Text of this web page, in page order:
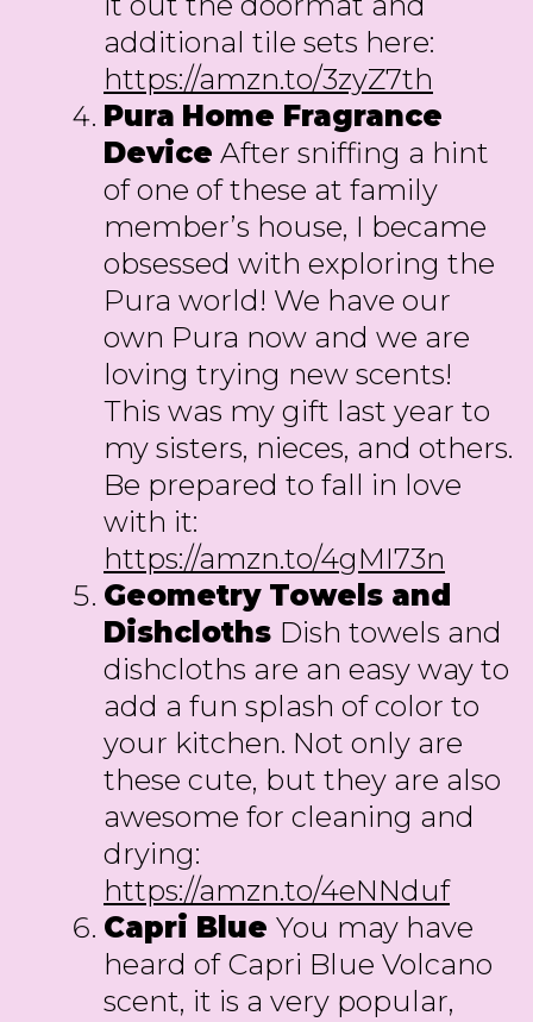
additional tile sets here:
https://amzn.to/3zyZ7th
Pura Home Fragrance
Device After sniffing a hint
of one of these at family
member’s house, I became
obsessed with exploring the
Pura world! We have our
own Pura now and we are
loving trying new scents!
This was my gift last year to
my sisters, nieces, and others.
Be prepared to fall in love
with it:
https://amzn.to/4gMI73n
Geometry Towels and
Dishcloths Dish towels and
dishcloths are an easy way to
add a fun splash of color to
your kitchen. Not only are
these cute, but they are also
awesome for cleaning and
drying:
https://amzn.to/4eNNduf
Capri Blue You may have
heard of Capri Blue Volcano
scent, it is a very popular,